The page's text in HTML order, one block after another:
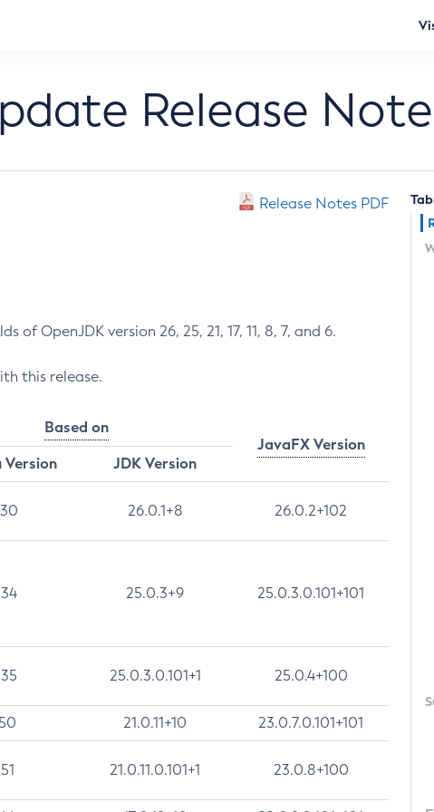
Release
Release Notes PDF
OpenJDK version 26, 25, 21, 17, 11, 8, 7, and 6.
this release.
Based on
JavaFX Version
Version
JDK Version
26.0.1+8 26.0.2+102
25.0.3+9 25.0.3.0.101+101
25.0.3.0.101+1 25.0.4+100
21.0.11+10 23.0.7.0.101+101
21.0.11.0.101+1 23.0.8+100